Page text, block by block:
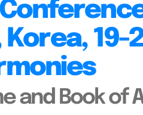
Korea,
and Book of